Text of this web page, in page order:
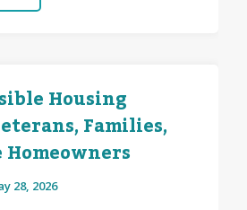
Housing
Families,
28, 2026